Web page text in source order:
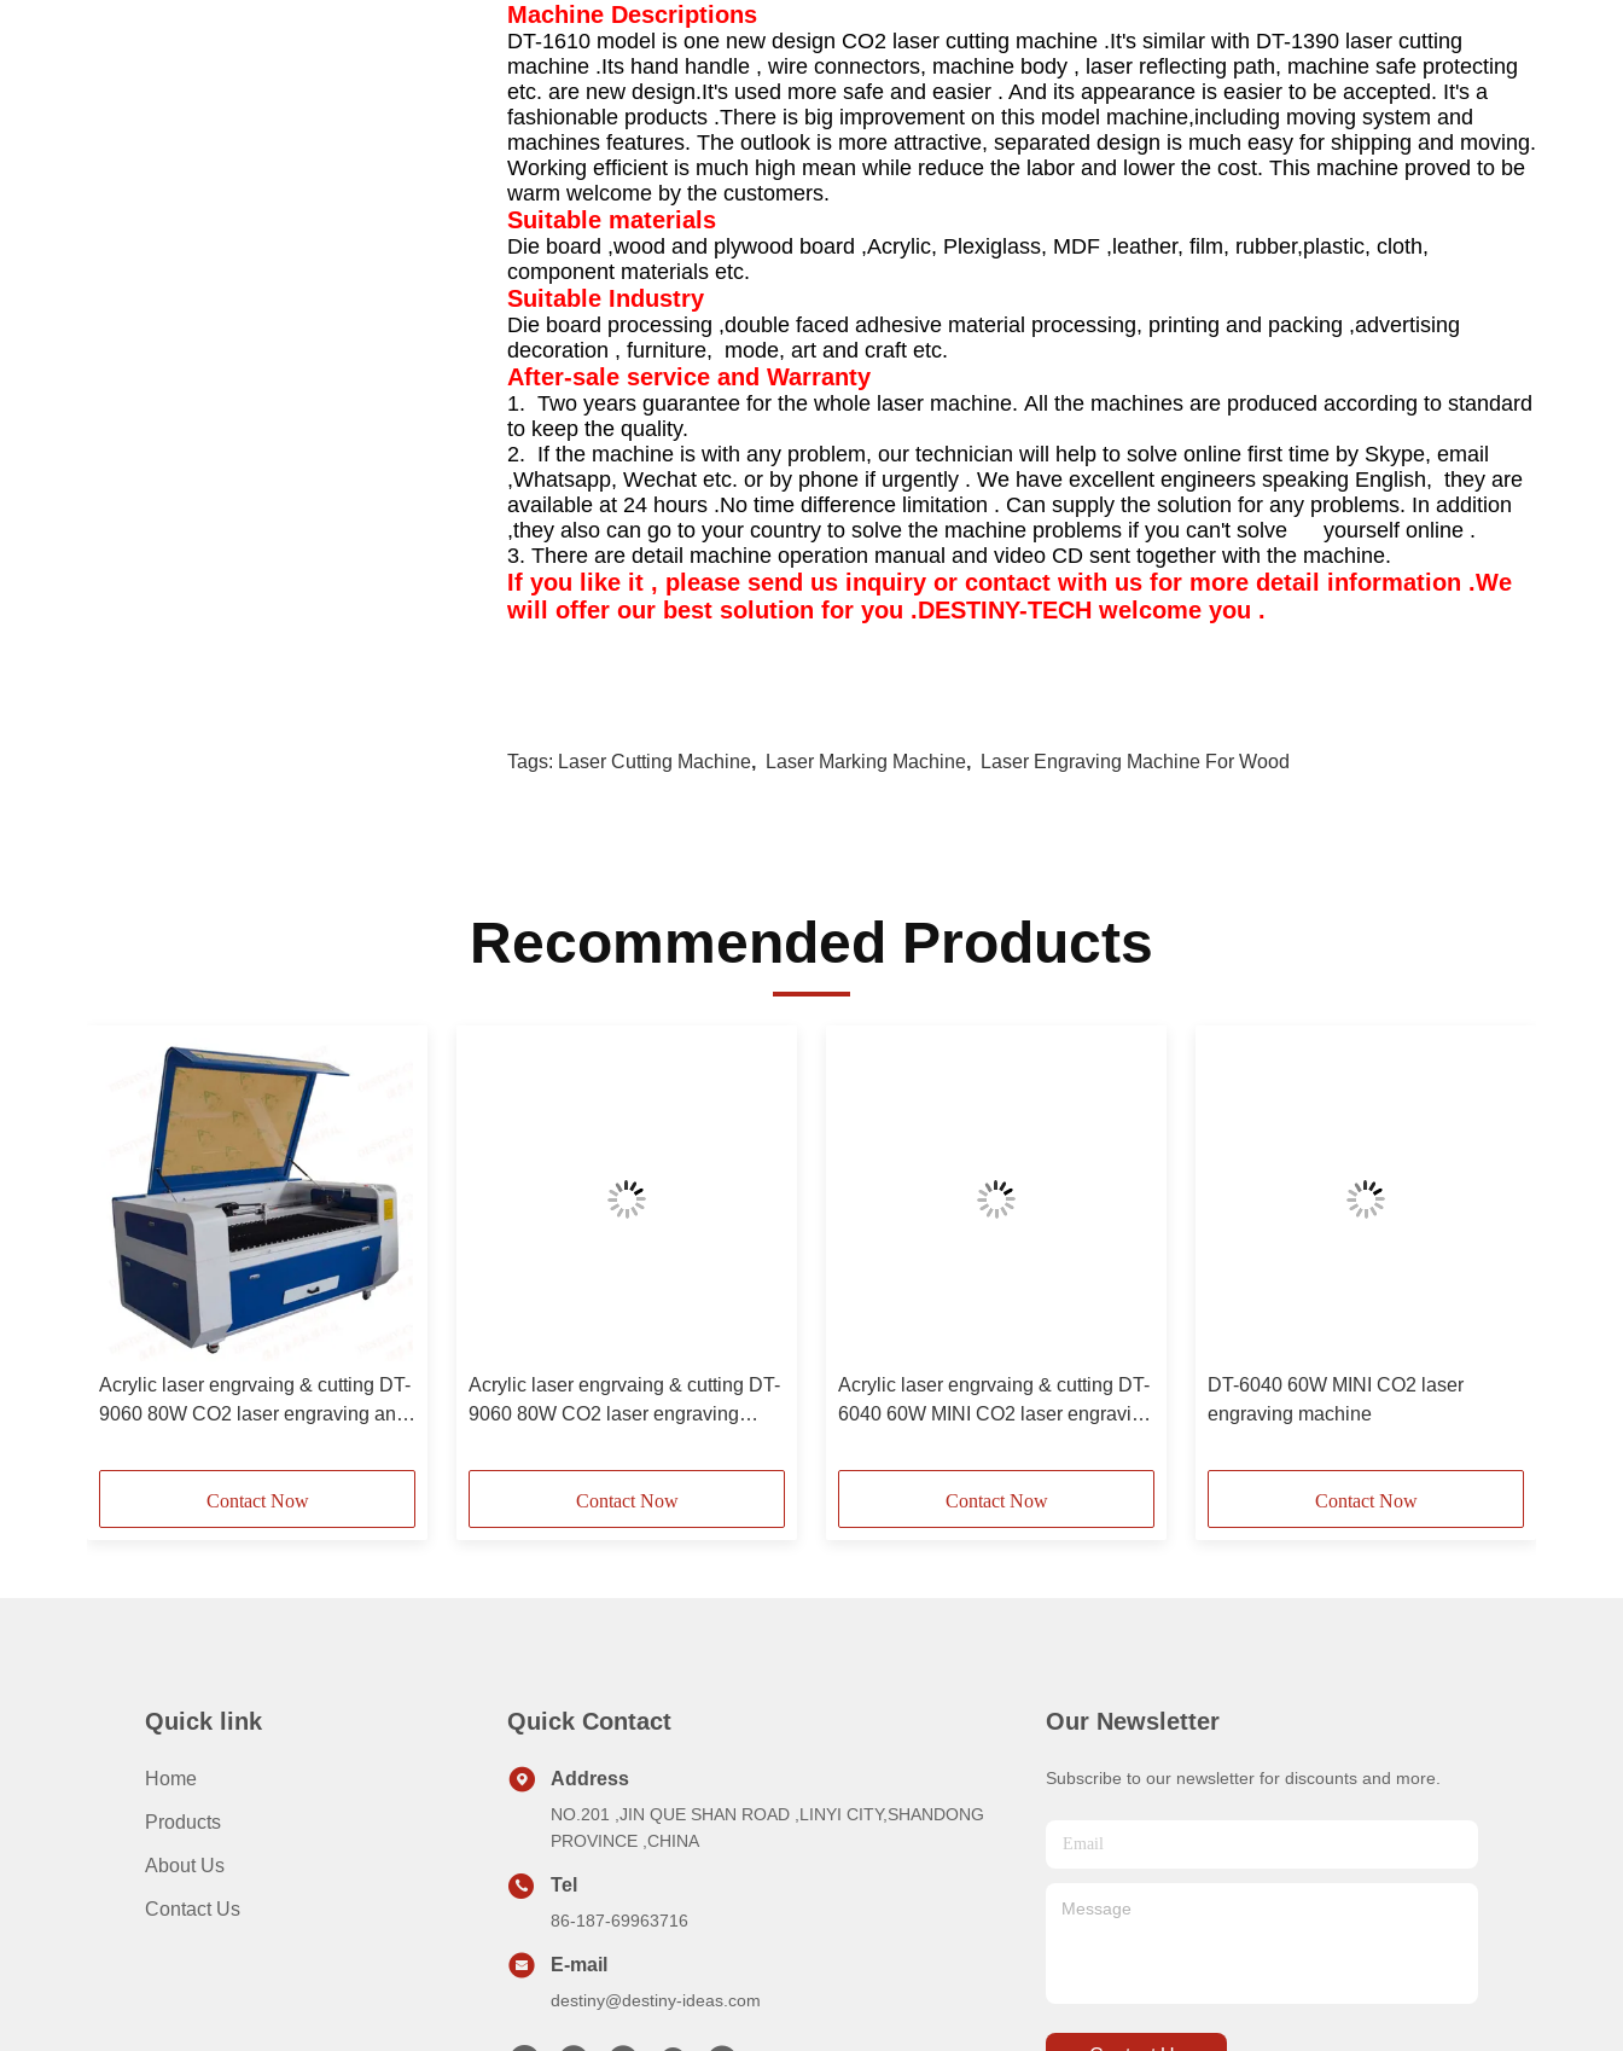
Machine Descriptions
DT-1610 model is one new design CO2 laser cutting machine .It's similar with DT-1390 laser cutting
machine .Its hand handle , wire connectors, machine body , laser reflecting path, machine safe protecting
etc. are new design.It's used more safe and easier . And its appearance is easier to be accepted. It's a
fashionable products .There is big improvement on this model machine,including moving system and
machines features. The outlook is more attractive, separated design is much easy for shipping and moving.
Working efficient is much high mean while reduce the labor and lower the cost. This machine proved to be
warm welcome by the customers.
Suitable materials
Die board ,wood and plywood board ,Acrylic, Plexiglass, MDF ,leather, film, rubber,plastic, cloth,
component materials etc.
Suitable Industry
Die board processing ,double faced adhesive material processing, printing and packing ,advertising
decoration , furniture, mode, art and craft etc.
After-sale service and Warranty
1. Two years guarantee for the whole laser machine. All the machines are produced according to standard
to keep the quality.
2. If the machine is with any problem, our technician will help to solve online first time by Skype, email
,Whatsapp, Wechat etc. or by phone if urgently . We have excellent engineers speaking English, they are
available at 24 hours .No time difference limitation . Can supply the solution for any problems. In addition
,they also can go to your country to solve the machine problems if you can't solve yourself online .
3. There are detail machine operation manual and video CD sent together with the machine.
If you like it , please send us inquiry or contact with us for more detail information .We
will offer our best solution for you .DESTINY-TECH welcome you .
Tags: Laser Cutting Machine, Laser Marking Machine, Laser Engraving Machine For Wood
Recommended Products
Acrylic laser engrvaing & cutting DT-
9060 80W CO2 laser engraving and
Contact Now
Acrylic laser engrvaing & cutting DT-
9060 80W CO2 laser engraving
Contact Now
Acrylic laser engrvaing & cutting DT-
6040 60W MINI CO2 laser engraving
Contact Now
DT-6040 60W MINI CO2 laser
engraving machine
Contact Now
Quick link
Home
Products
About Us
Contact Us
Quick Contact
Address
NO.201 ,JIN QUE SHAN ROAD ,LINYI CITY,SHANDONG
PROVINCE ,CHINA
Tel
86-187-69963716
E-mail
destiny@destiny-ideas.com
Our Newsletter
Subscribe to our newsletter for discounts and more.